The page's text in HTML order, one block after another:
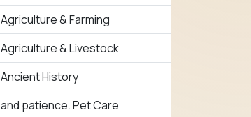
Agriculture & Farming
Agriculture & Livestock
Ancient History
and patience. Pet Care